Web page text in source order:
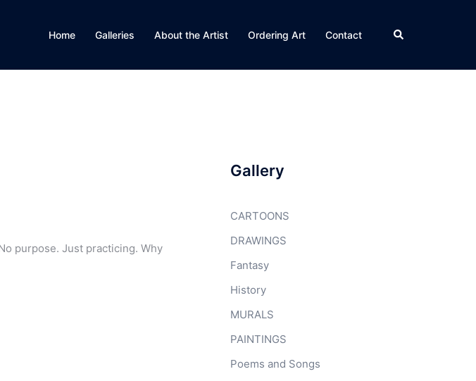
Home Galleries About the Artist Ordering Art Contact Search
purpose. Just practicing. Why
Gallery
CARTOONS
DRAWINGS
Fantasy
History
MURALS
PAINTINGS
Poems and Songs